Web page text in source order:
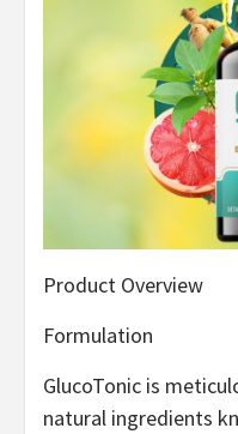
Product Overview
Formulation
GlucoTonic is
natural ingredients